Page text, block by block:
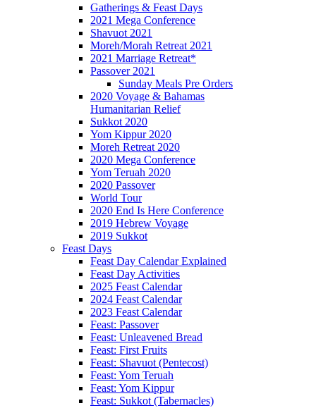
Gatherings & Feast Days
2021 Mega Conference
Shavuot 2021
Moreh/Morah Retreat 2021
2021 Marriage Retreat*
Passover 2021
Sunday Meals Pre Orders
2020 Voyage & Bahamas
Humanitarian Relief
Sukkot 2020
Yom Kippur 2020
Moreh Retreat 2020
2020 Mega Conference
Yom Teruah 2020
2020 Passover
World Tour
2020 End Is Here Conference
2019 Hebrew Voyage
2019 Sukkot
Feast Days
Feast Day Calendar Explained
Feast Day Activities
2025 Feast Calendar
2024 Feast Calendar
2023 Feast Calendar
Feast: Passover
Feast: Unleavened Bread
Feast: First Fruits
Feast: Shavuot (Pentecost)
Feast: Yom Teruah
Feast: Yom Kippur
Feast: Sukkot (Tabernacles)